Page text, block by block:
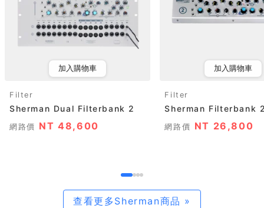
加入購物車
Filter
Sherman Dual Filterbank 2
網路價 NT 48,600
加入購物車
Filter
Sherman Filterbank
網路價 NT 26,800
查看更多Sherman商品 »